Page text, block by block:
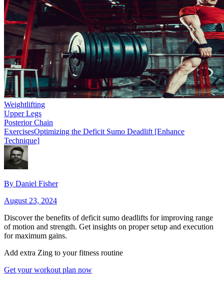
Weightlifting
Upper Legs
Posterior Chain
ExercisesOptimizing the Deficit Sumo Deadlift [Enhance
Technique]
By Daniel Fisher
August 23, 2024
Discover the benefits of deficit sumo deadlifts for improving range
of motion and strength. Get insights on proper setup and execution
for maximum gains.
Add extra Zing to your fitness routine
Get your workout plan now